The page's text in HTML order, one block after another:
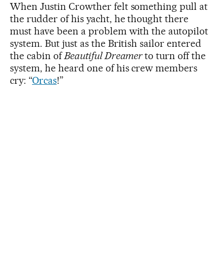
When Justin Crowther felt something pull at
the rudder of his yacht, he thought there
must have been a problem with the autopilot
system. But just as the British sailor entered
the cabin ofBeautiful Dreamerto turn off the
system, he heard one of his crew members
cry: “Orcas!”